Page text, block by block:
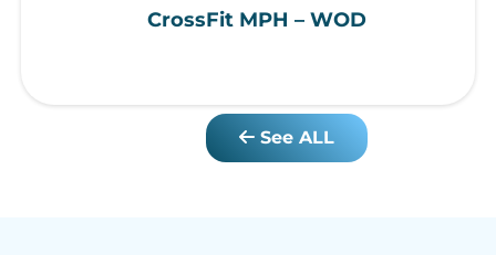
CrossFit MPH – WOD
See ALL